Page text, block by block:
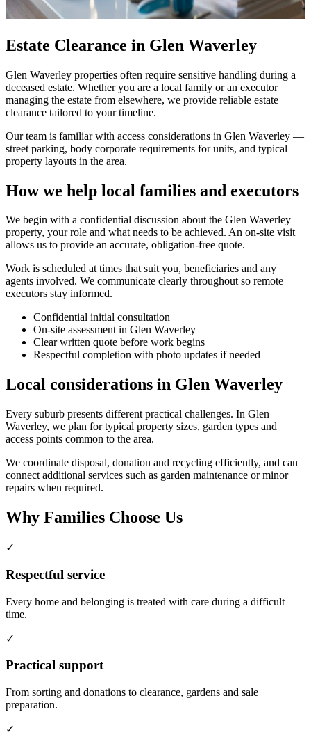
Estate Clearance in Glen Waverley
Glen Waverley properties often require sensitive handling during a
deceased estate. Whether you are a local family or an executor
managing the estate from elsewhere, we provide reliable estate
clearance tailored to your timeline.
Our team is familiar with access considerations in Glen Waverley —
street parking, body corporate requirements for units, and typical
property layouts in the area.
How we help local families and executors
We begin with a confidential discussion about the Glen Waverley
property, your role and what needs to be achieved. An on-site visit
allows us to provide an accurate, obligation-free quote.
Work is scheduled at times that suit you, beneficiaries and any
agents involved. We communicate clearly throughout so remote
executors stay informed.
Confidential initial consultation
On-site assessment in Glen Waverley
Clear written quote before work begins
Respectful completion with photo updates if needed
Local considerations in Glen Waverley
Every suburb presents different practical challenges. In Glen
Waverley, we plan for typical property sizes, garden types and
access points common to the area.
We coordinate disposal, donation and recycling efficiently, and can
connect additional services such as garden maintenance or minor
repairs when required.
Why Families Choose Us
✓
Respectful service
Every home and belonging is treated with care during a difficult
time.
✓
Practical support
From sorting and donations to clearance, gardens and sale
preparation.
✓